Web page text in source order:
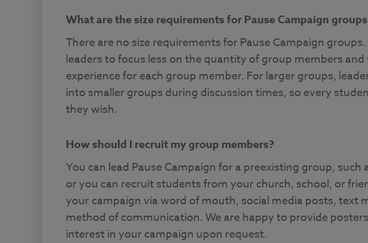
What are the size requirements for Pause Campaign
There are no size requirements for Pause Campaign
leaders to focus less on the quantity of group members
experience for each group member. For larger groups,
into smaller groups during discussion times, so every
they wish.
How should I recruit my group members?
You can lead Pause Campaign for a preexisting group,
or you can recruit students from your church, school, or
your campaign via word of mouth, social media posts, text
method of communication. We are happy to provide
interest in your campaign upon request.